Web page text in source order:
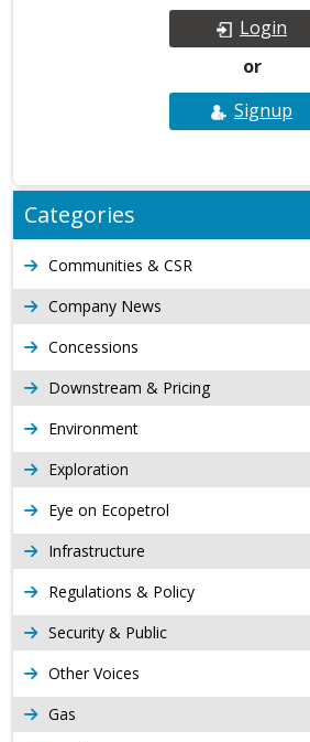
Login
or
Signup
Categories
Communities & CSR
Company News
Concessions
Downstream & Pricing
Environment
Exploration
Eye on Ecopetrol
Infrastructure
Regulations & Policy
Security & Public
Other Voices
Gas